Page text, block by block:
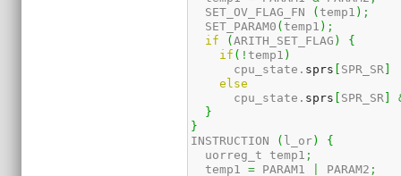
  SET_OV_FLAG_FN
( temp1 ) ;
  SET_PARAM0
( temp1 ) ;
if
(ARITH_SET_FLAG )
{
if ( ! temp1 )
      cpu_state.
sprs [ SPR_SR ]
else
      cpu_state.
sprs [ SPR_SR ]
}
}
INSTRUCTION
( l_or)
{
  uorreg_t temp1
;
  temp1
= PARAM1 PARAM2 ;